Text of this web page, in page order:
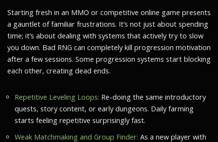
Starting fresh in an MMO or competitive online game presents
a gauntlet of familiar frustrations. It’s not just about spending
time; it’s about dealing with systems that actively try to slow
you down. Bad RNG can completely kill progression motivation
after a few sessions. Some progression systems start blocking
each other, creating dead ends.
Repetitive Leveling Loops: Re-doing the same introductory
quests, story content, or early dungeons. Daily farming
starts feeling repetitive surprisingly fast.
Weak Matchmaking and Group Finder: As a new player with